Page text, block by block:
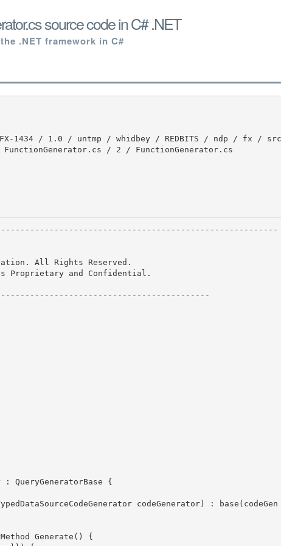
source code in C# .NET
.NET framework in C#
/ 2 / FunctionGenerator.cs
All Rights Reserved.
Proprietary and Confidential.